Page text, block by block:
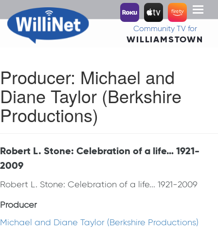
Toggle
Community TV for
WILLIAMSTOWN
Producer: Michael and
Diane Taylor (Berkshire
Productions)
Robert L. Stone: Celebration of a life… 1921-
2009
Robert L. Stone: Celebration of a life... 1921-2009
Producer
Michael and Diane Taylor (Berkshire Productions)